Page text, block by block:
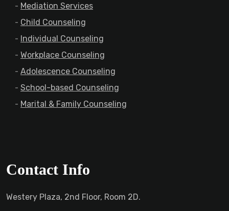
Mediation Services
Child Counseling
Individual Counseling
Workplace Counseling
Adolescence Counseling
School-based Counseling
Marital & Family Counseling
Contact Info
Westery Plaza, 2nd Floor, Room 2D.